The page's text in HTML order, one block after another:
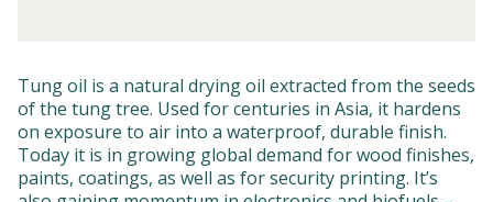
Tung oil is a natural drying oil extracted from the seeds
of the tung tree. Used for centuries in Asia, it hardens
on exposure to air into a waterproof, durable finish.
Today it is in growing global demand for wood finishes,
paints, coatings, as well as for security printing. It’s